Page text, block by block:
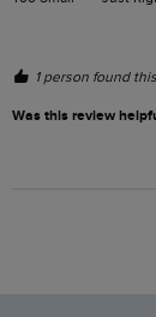
1 person found
Was this review